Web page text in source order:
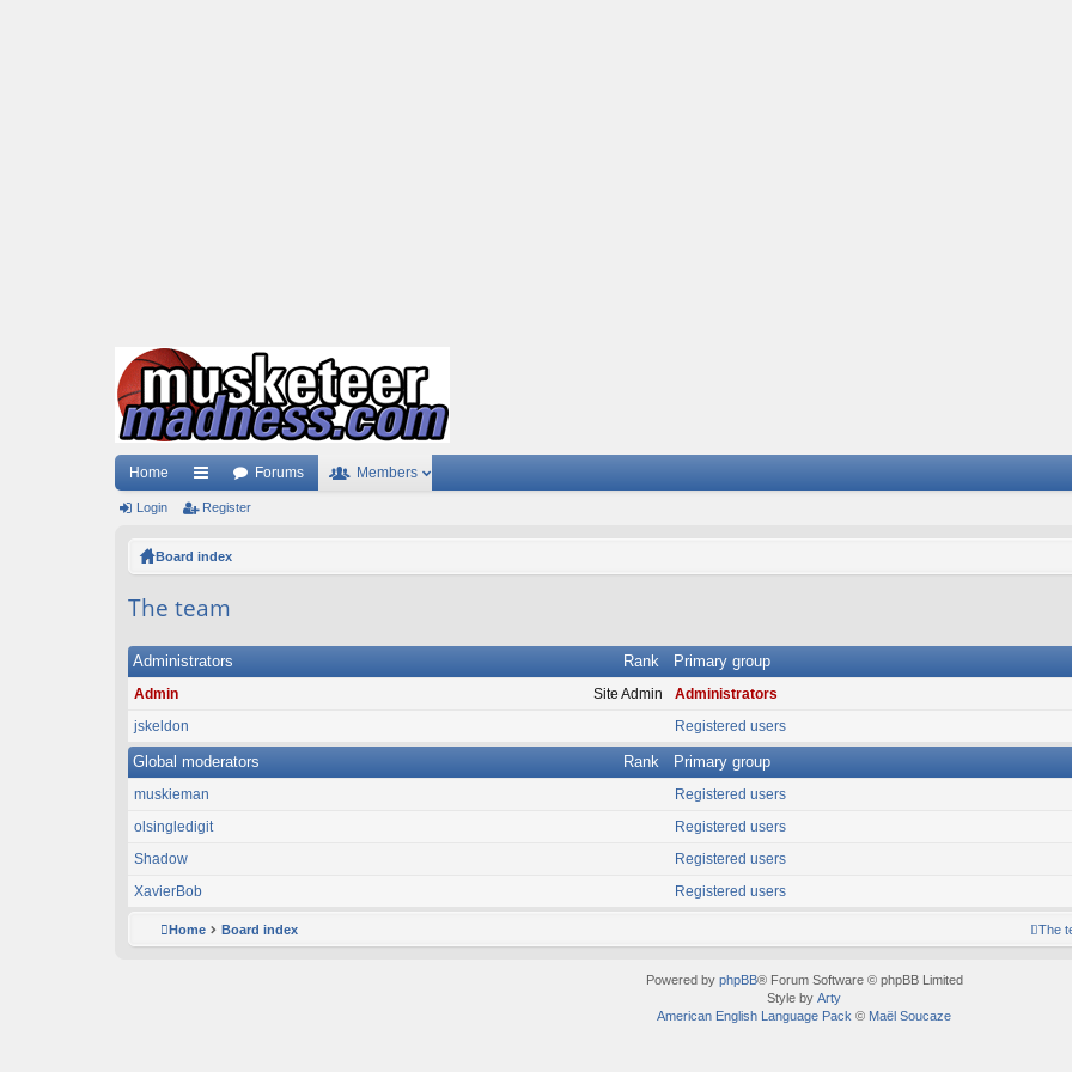
Home
ui
ks
Forums Members
Login Register
Board index
The team
Rank
Administrators Primary group
Site Admin
Admin Administrators
jskeldon
Registered users
Rank
Global moderators Primary group
muskieman Registered users
olsingledigit
Registered users
Shadow
Registered users
XavierBob
Registered users
Home Board index The
Powered by phpBB® Forum Software © phpBB Limited
Style by Arty
American English Language Pack © Maël Soucaze